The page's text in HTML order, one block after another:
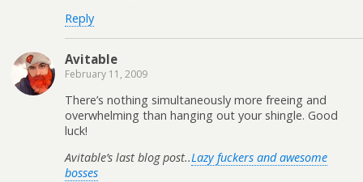
Reply
Avitable
February 11, 2009
There’s nothing simultaneously more freeing and
overwhelming than hanging out your shingle. Good
luck!
Avitable’s last blog post..Lazy fuckers and awesome
bosses